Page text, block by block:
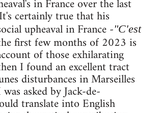
in France over the last
certainly true that his
upheaval in France -"C'est
first few months of 2023 is
of those exhilarating
I found an excellent tract
disturbances in Marseilles
asked by Jack-de-
translate into English